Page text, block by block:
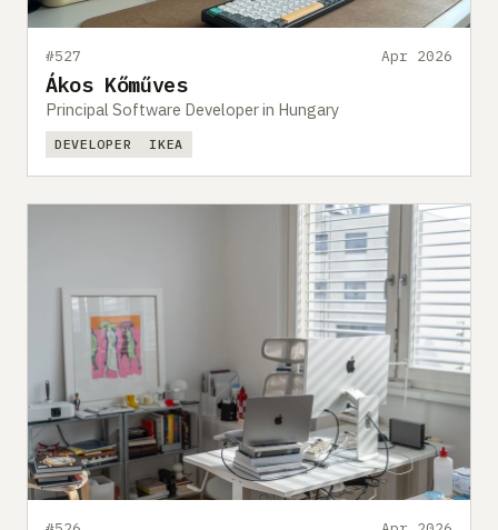
#527 Apr 2026
Ákos Kőműves
Principal Software Developer in Hungary
DEVELOPER IKEA